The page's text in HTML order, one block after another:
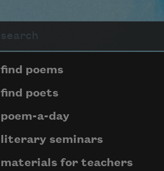
Page
find poems
find poets
poem-a-day
literary seminars
materials for teachers